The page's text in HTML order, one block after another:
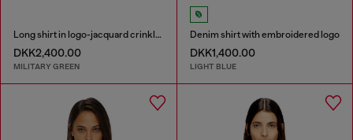
Long shirt in logo-jacquard crinkled satin
DKK2,400.00
MILITARY GREEN
Denim shirt with embroidered logo
DKK1,400.00
LIGHT BLUE